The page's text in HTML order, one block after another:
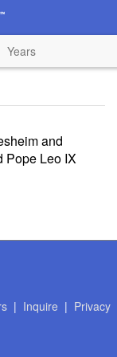
Years
and
Pope Leo IX
| Inquire | Privacy